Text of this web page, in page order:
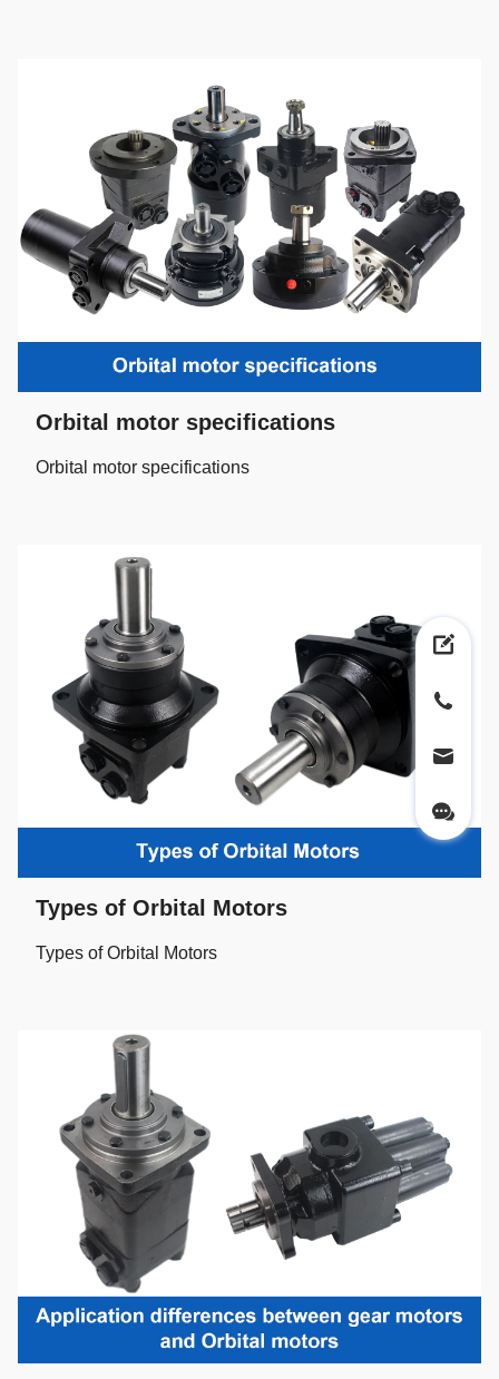
Orbital motor specifications
Orbital motor specifications
Types of Orbital Motors
Types of Orbital Motors